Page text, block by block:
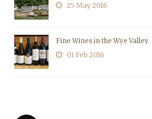
25 May 2016
Fine Wines in the Wye Valley
01 Feb 2016